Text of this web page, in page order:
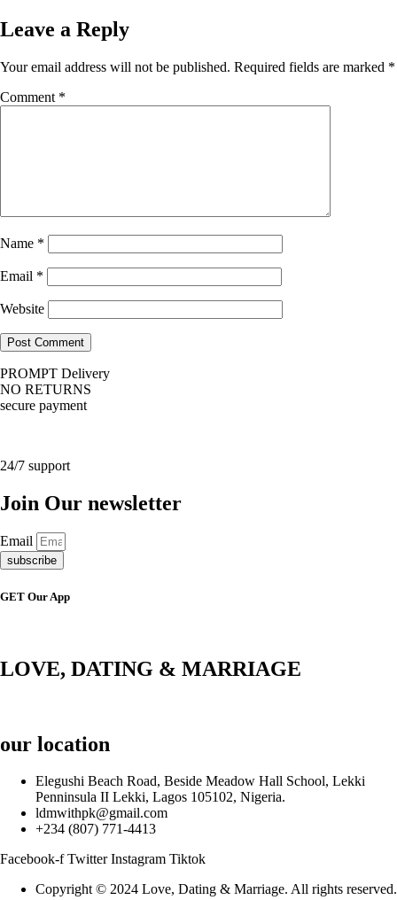
Leave a Reply
Your email address will not be published. Required fields are marked *
Comment *
Name *
Email *
Website
PROMPT Delivery
NO RETURNS
secure payment
24/7 support
Join Our newsletter
Email
subscribe
GET Our App
LOVE, DATING & MARRIAGE
our location
Elegushi Beach Road, Beside Meadow Hall School, Lekki
Penninsula II Lekki, Lagos 105102, Nigeria.
ldmwithpk@gmail.com
+234 (807) 771-4413
Facebook-f Twitter Instagram Tiktok
Copyright © 2024 Love, Dating & Marriage. All rights reserved.